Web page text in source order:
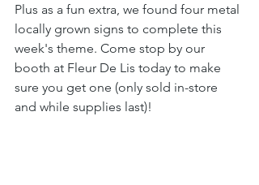
Plus as a fun extra, we found four metal
locally grown signs to complete this
week's theme. Come stop by our
booth at Fleur De Lis today to make
sure you get one (only sold in-store
and while supplies last)!